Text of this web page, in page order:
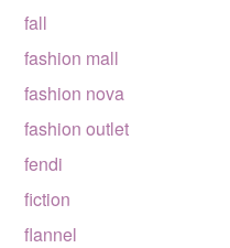
fall
fashion mall
fashion nova
fashion outlet
fendi
fiction
flannel